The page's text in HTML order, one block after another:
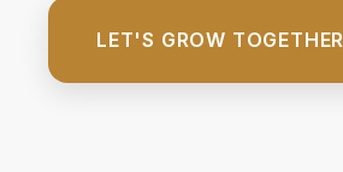
LET'S GROW TOGETHER